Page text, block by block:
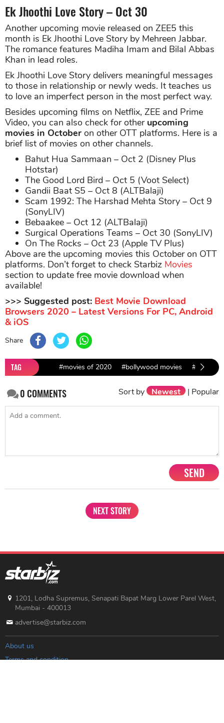
Ek Jhoothi Love Story – Oct 30
Another upcoming movie released on ZEE5 this
month is Ek Jhoothi Love Story by Mehreen Jabbar.
The romance features Madiha Imam and Bilal Abbas
Khan in lead roles.
Ek Jhoothi Love Story delivers meaningful messages
to those in relationship or newly weds. It teaches us
to love an imperfect person in the most perfect way.
Besides upcoming films on Netflix, ZEE and Prime
Video, you can also check for other upcoming
movies in October on other OTT platforms. Here is a
brief list of movies on other channels.
Bahut Hua Sammaan – Oct 2 (Disney Plus
Hotstar)
The Good Lord Bird – Oct 5 (Voot Select)
Gandii Baat S5 – Oct 8 (ALTBalaji)
Scam 1992: The Harshad Mehta Story – Oct 9
(SonyLIV)
Bebaakee – Oct 12 (ALTBalaji)
Surgical Operations Teams – Oct 30 (SonyLIV)
On The Rocks – Oct 23 (Apple TV Plus)
Above are the upcoming movies this October on OTT
platforms. Don’t forget to check Starbiz Movies
section to update free movie download when
available!
>>> Suggested post: Best Movie Download
Browsers 2020 – Latest Versions For PC, Android
& iOS
Share
TAG #movies of 2020 #bollywood movies
0COMMENTS Sort by Newest | Popular
SEND
NEXT STORY
1201, Lodha Supremus, Senapati Bapat Marg Lower Parel West,
Mumbai - 400013
advertise@starbiz.com
About us
Terms and condition